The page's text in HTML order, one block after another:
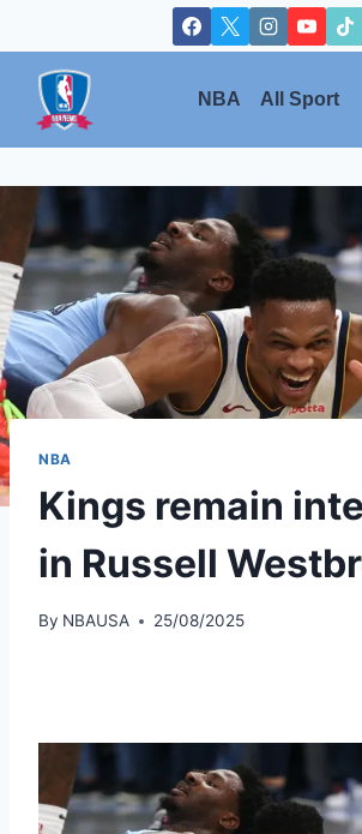
to
content
NBA All Sport
NBA
Kings remain
in Russell
By NBAUSA 25/08/2025